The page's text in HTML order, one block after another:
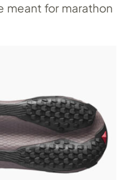
meant for marathon